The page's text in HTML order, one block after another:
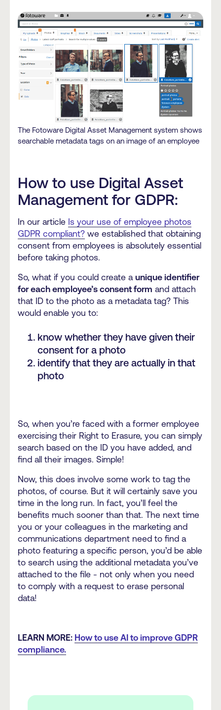
The Fotoware Digital Asset Management system shows
searchable metadata tags on an image of an employee
How to use Digital Asset
Management for GDPR:
In our article Is your use of employee photos
GDPR compliant? we established that obtaining
consent from employees is absolutely essential
before taking photos.
So, what if you could create a unique identifier
for each employee’s consent form and attach
that ID to the photo as a metadata tag? This
would enable you to:
know whether they have given their
consent for a photo
identify that they are actually in that
photo
So, when you’re faced with a former employee
exercising their Right to Erasure, you can simply
search based on the ID you have added, and
find all their images. Simple!
Now, this does involve some work to tag the
photos, of course. But it will certainly save you
time in the long run. In fact, you’ll feel the
benefits much sooner than that. The next time
you or your colleagues in the marketing and
communications department need to find a
photo featuring a specific person, you’d be able
to search using the additional metadata you’ve
attached to the file - not only when you need
to comply with a request to erase personal
data!
LEARN MORE: How to use AI to improve GDPR
compliance.